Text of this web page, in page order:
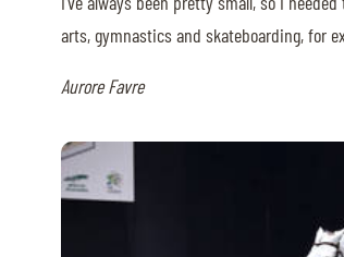
arts, gymnastics and skateboarding, for
Aurore Favre